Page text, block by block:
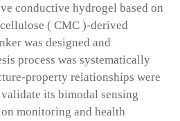
conductive hydrogel based on
( CMC )-derived
was designed and
process was systematically
property relationships were
its bimodal sensing
monitoring and health